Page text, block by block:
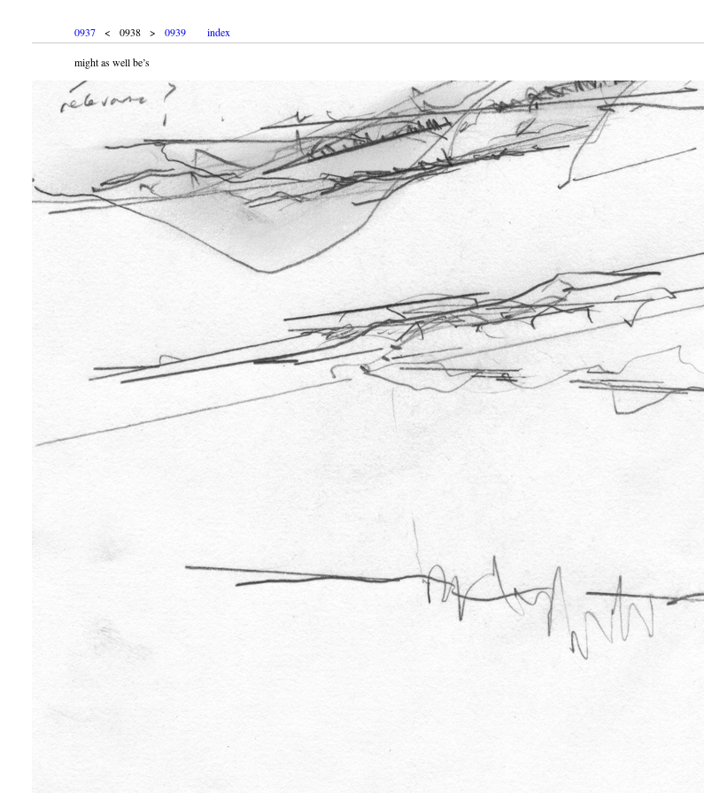
0937 < 0938 > 0939 index
might as well be’s